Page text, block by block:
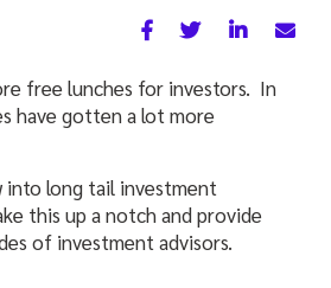
free lunches for investors. In
have gotten a lot more
into long tail investment
this up a notch and provide
of investment advisors.